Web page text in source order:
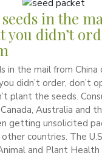
in the
you didn’t
in the mail from China
didn’t order, don’t
plant the seeds.
Australia and
getting unsolicited
other countries. The
and Plant Health